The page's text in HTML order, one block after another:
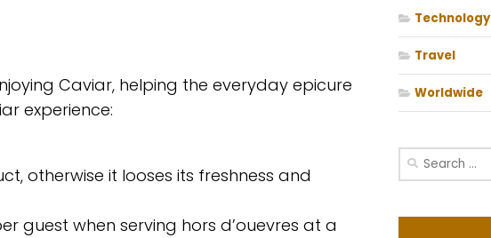
Caviar, helping the everyday epicure
experience:
otherwise it looses its freshness and
guest when serving hors d’ouevres at a
Technology
Travel
Worldwide
Search